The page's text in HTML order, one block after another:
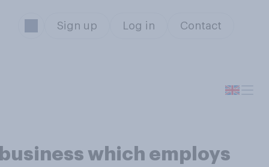
Sign up Log in Contact
which employs